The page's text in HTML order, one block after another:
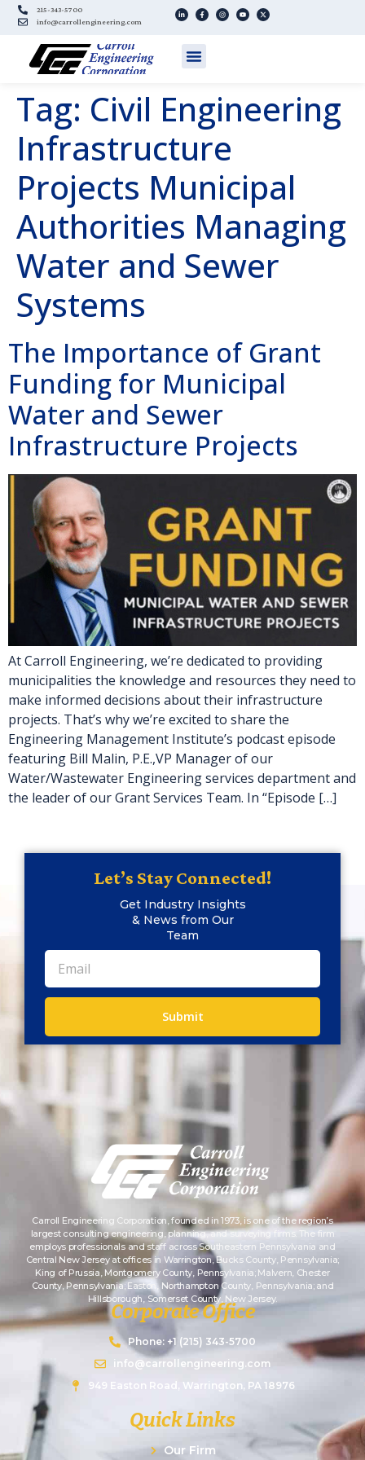
215-343-5700
info@carrollengineering.com
Tag: Civil Engineering
Infrastructure
Projects Municipal
Authorities Managing
Water and Sewer
Systems
The Importance of Grant
Funding for Municipal
Water and Sewer
Infrastructure Projects
At Carroll Engineering, we’re dedicated to providing
municipalities the knowledge and resources they need to
make informed decisions about their infrastructure
projects. That’s why we’re excited to share the
Engineering Management Institute’s podcast episode
featuring Bill Malin, P.E.,VP Manager of our
Water/Wastewater Engineering services department and
the leader of our Grant Services Team. In “Episode […]
Let’s Stay Connected!
Get Industry Insights
& News from Our
Team
Submit
Carroll Engineering Corporation, founded in 1973, is one of the region’s
largest consulting engineering, planning, and surveying firms. The firm
employs professionals and staff across Southeastern Pennsylvania and
Central New Jersey at offices in Warrington, Bucks County, Pennsylvania;
King of Prussia, Montgomery County, Pennsylvania; Malvern, Chester
County, Pennsylvania; Easton, Northampton County, Pennsylvania; and
Hillsborough, Somerset County, New Jersey.
Corporate Office
Phone: +1 (215) 343-5700
info@carrollengineering.com
949 Easton Road, Warrington, PA 18976
Quick Links
Our Firm